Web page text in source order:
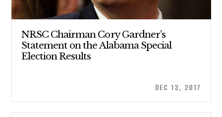
NRSC Chairman Cory Gardner’s
Statement on the Alabama Special
Election Results
DEC 13, 2017